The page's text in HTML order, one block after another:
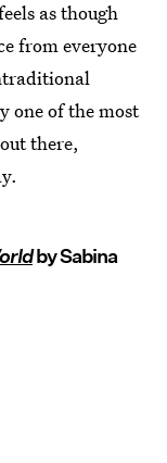
as though
from everyone
one of the most
there,
by Sabina